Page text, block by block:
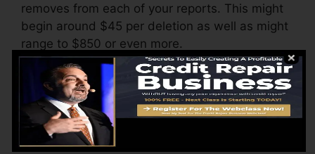
removes from each of your reports. This might
begin around $45 per deletion as well as might
range to $850 or even more.
The firm may also bill by the month, varying
from $100 to $150 or even more. You might
likewise pay configuration fees or a cost for
accessing your credit scores records.